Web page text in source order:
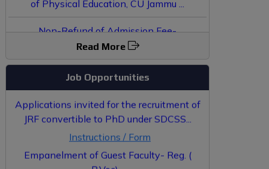
Non-Refund of Admission Fee-
JoSAA/CSAB Counselling 2025 - Reg. ...
Read More
Job Opportunities
Empanelment of Guest Faculty in
Community College...
Applications invited for the recruitment of
JRF convertible to PhD under SDCSS...
Instructions / Form
Empanelment of Guest Faculty- Reg. (
B.Voc)...